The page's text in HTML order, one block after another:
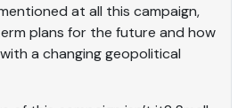
at all this campaign,
plans for the future and how
a changing geopolitical